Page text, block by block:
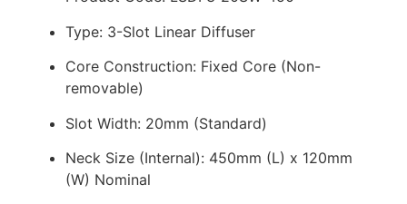
Type: 3-Slot Linear Diffuser
Core Construction: Fixed Core (Non-
removable)
Slot Width: 20mm (Standard)
Neck Size (Internal): 450mm (L) x 120mm
(W) Nominal